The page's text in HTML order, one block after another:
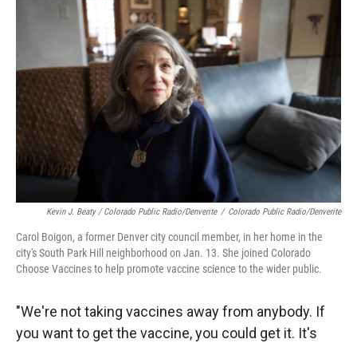
Kevin J. Beaty / Colorado Public Radio/Denverite / Colorado Public Radio/Denverite
Carol Boigon, a former Denver city council member, in her home in the
city's South Park Hill neighborhood on Jan. 13. She joined Colorado
Choose Vaccines to help promote vaccine science to the wider public.
"We're not taking vaccines away from anybody. If
you want to get the vaccine, you could get it. It's